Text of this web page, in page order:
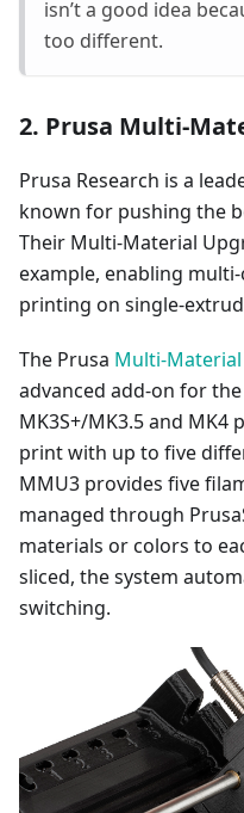
isn’t a good idea
too different.
2. Prusa Multi-
Prusa Research is a
known for pushing the
Their Multi-Material
example, enabling
printing on single-
The Prusa Multi-
advanced add-on for
MK3S+/MK3.5 and
print with up to five
MMU3 provides five
managed through
materials or colors to
sliced, the system
switching.